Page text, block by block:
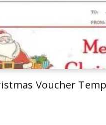
Voucher